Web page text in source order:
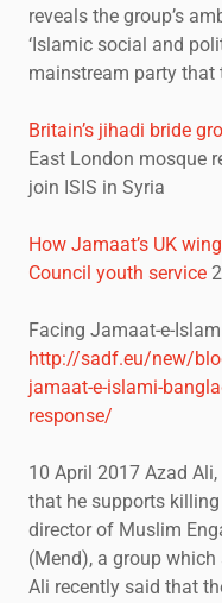
reveals the group’s
‘Islamic social and
mainstream party that
Britain’s jihadi bride
East London mosque
join ISIS in Syria
How Jamaat’s UK
Council youth service
Facing Jamaat-e-
http://sadf.eu/new/
jamaat-e-islami-
response/
10 April 2017 Azad
that he supports
director of Muslim
(Mend), a group
Ali recently said that